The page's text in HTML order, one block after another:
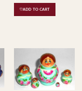
♡ADD TO CART